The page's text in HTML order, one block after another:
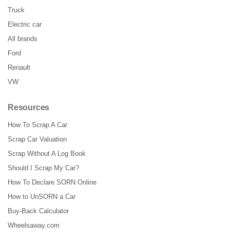
Truck
Electric car
All brands
Ford
Renault
VW
Resources
How To Scrap A Car
Scrap Car Valuation
Scrap Without A Log Book
Should I Scrap My Car?
How To Declare SORN Online
How to UnSORN a Car
Buy-Back Calculator
Wheelsaway.com